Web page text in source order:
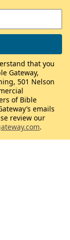
that you
Gateway,
501 Nelson
of Bible
emails
review our
.